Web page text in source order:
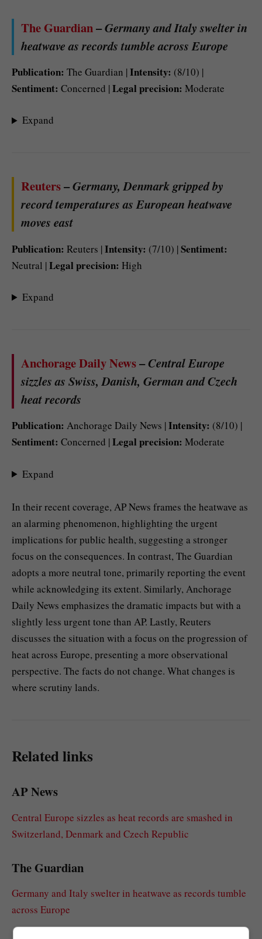
The Guardian–Germany and Italy swelter in
heatwave as records tumble across Europe
Publication: The Guardian |Intensity: (8/10) |
Sentiment: Concerned |Legal precision: Moderate
Expand
Reuters–Germany, Denmark gripped by
record temperatures as European heatwave
moves east
Publication: Reuters |Intensity: (7/10) |Sentiment:
Neutral |Legal precision: High
Expand
Anchorage Daily News–Central Europe
sizzles as Swiss, Danish, German and Czech
heat records
Publication: Anchorage Daily News |Intensity: (8/10) |
Sentiment: Concerned |Legal precision: Moderate
Expand
In their recent coverage, AP News frames the heatwave as
an alarming phenomenon, highlighting the urgent
implications for public health, suggesting a stronger
focus on the consequences. In contrast, The Guardian
adopts a more neutral tone, primarily reporting the event
while acknowledging its extent. Similarly, Anchorage
Daily News emphasizes the dramatic impacts but with a
slightly less urgent tone than AP. Lastly, Reuters
discusses the situation with a focus on the progression of
heat across Europe, presenting a more observational
perspective. The facts do not change. What changes is
where scrutiny lands.
Related links
AP News
Central Europe sizzles as heat records are smashed in
Switzerland, Denmark and Czech Republic
The Guardian
Germany and Italy swelter in heatwave as records tumble
across Europe